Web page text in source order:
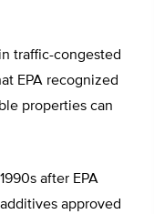
traffic-congested
EPA recognized
properties can
after EPA
approved